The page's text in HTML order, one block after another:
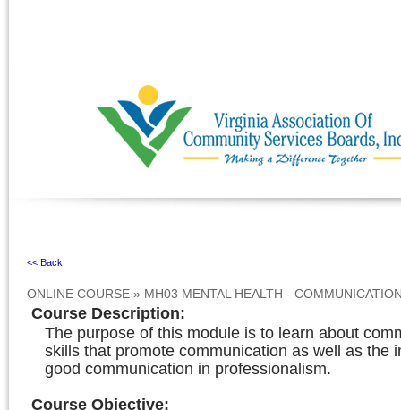
<< Back
ONLINE COURSE » MH03 MENTAL HEALTH -
Course Description:
The purpose of this module is to learn about
skills that promote communication as well as the
good communication in professionalism.
Course Objective: